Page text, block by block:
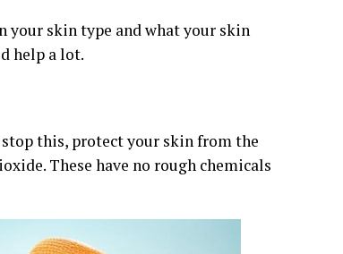
your skin type and what your skin
help a lot.
stop this, protect your skin from the
These have no rough chemicals